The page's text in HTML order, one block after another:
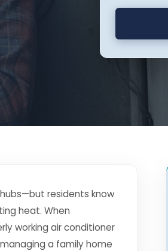
residents know
heat. When
working air conditioner
a family home